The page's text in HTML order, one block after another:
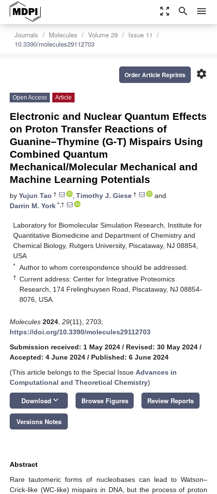
zoom_out_map search menu
Journals Molecules Volume 29
Issue 11
10.3390/molecules29112703
settings
Order Article Reprints
Open Access Article
Electronic and Nuclear Quantum Effects
on Proton Transfer Reactions of
Guanine–Thymine (G-T) Mispairs Using
Combined Quantum
Mechanical/Molecular Mechanical and
Machine Learning Potentials
by Yujun Tao † , Timothy J. Giese †
and
Darrin M. York *,†
Laboratory for Biomolecular Simulation Research, Institute for
Quantitative Biomedicine and Department of Chemistry and
Chemical Biology, Rutgers University, Piscataway, NJ 08854,
USA
* Author to whom correspondence should be addressed.
† Current address: Center for Integrative Proteomics
Research, 174 Frelinghuysen Road, Piscataway, NJ 08854-
8076, USA.
Molecules 2024 29(11), 2703;
https://doi.org/10.3390/molecules29112703
Submission received: 1 May 2024 / Revised: 30 May 2024 /
Accepted: 4 June 2024 / Published: 6 June 2024
(This article belongs to the Special Issue Advances in
Computational and Theoretical Chemistry)
Download keyboard_arrow_down Browse Figures Review Reports
Versions Notes
Abstract
Rare tautomeric forms of nucleobases can lead to Watson–
Crick-like (WC-like) mispairs in DNA, but the process of proton